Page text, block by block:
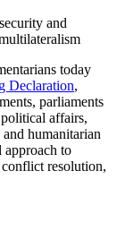
and
today
Declaration,
parliaments
affairs,
humanitarian
approach to
resolution,